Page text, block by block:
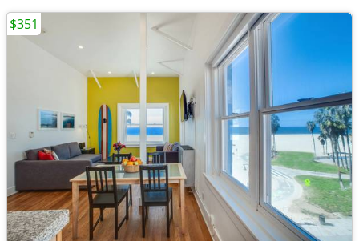
$351